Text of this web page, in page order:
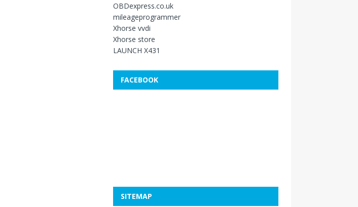
OBDexpress.co.uk
mileageprogrammer
Xhorse vvdi
Xhorse store
LAUNCH X431
FACEBOOK
SITEMAP